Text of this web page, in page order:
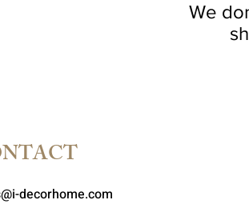
We
decorhome.com